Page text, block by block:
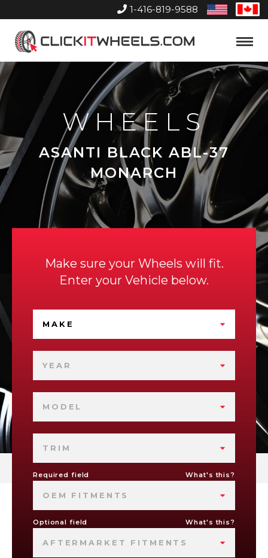
1-416-819-9588
United
States
Home
Toggle
WHEELS
ASANTI BLACK ABL-37
MONARCH
Make sure your Wheels will fit.
Enter your Vehicle below.
MAKE
YEAR
MODEL
TRIM
Required field What's this?
OEM FITMENTS
Optional field What's this?
AFTERMARKET FITMENTS